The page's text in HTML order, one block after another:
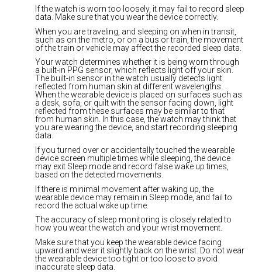
If the watch is worn too loosely, it may fail to record sleep
data. Make sure that you wear the device correctly.
When you are traveling, and sleeping on when in transit,
such as on the metro, or on a bus or train, the movement
of the train or vehicle may affect the recorded sleep data.
Your watch determines whether it is being worn through
a built-in PPG sensor, which reflects light off your skin.
The built-in sensor in the watch usually detects light
reflected from human skin at different wavelengths.
When the wearable device is placed on surfaces such as
a desk, sofa, or quilt with the sensor facing down, light
reflected from these surfaces may be similar to that
from human skin. In this case, the watch may think that
you are wearing the device, and start recording sleeping
data.
If you turned over or accidentally touched the wearable
device screen multiple times while sleeping, the device
may exit Sleep mode and record false wake up times,
based on the detected movements.
If there is minimal movement after waking up, the
wearable device may remain in Sleep mode, and fail to
record the actual wake up time.
The accuracy of sleep monitoring is closely related to
how you wear the watch and your wrist movement.
Make sure that you keep the wearable device facing
upward and wear it slightly back on the wrist. Do not wear
the wearable device too tight or too loose to avoid
inaccurate sleep data.